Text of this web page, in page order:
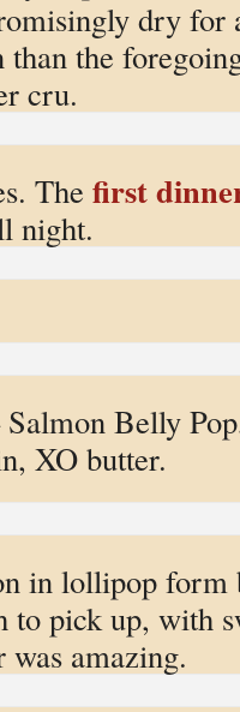
dry
the
cru.
The first
night.
Belly
XO butter.
in lollipop
to pick up, with
was amazing.